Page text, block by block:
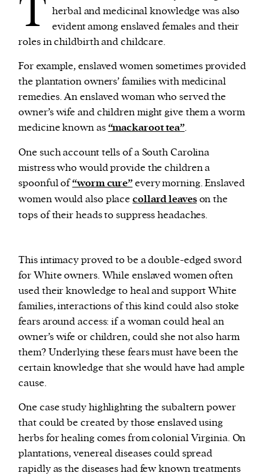
T herbal and medicinal knowledge was also
evident among enslaved females and their
roles in childbirth and childcare.
For example, enslaved women sometimes provided
the plantation owners’ families with medicinal
remedies. An enslaved woman who served the
owner’s wife and children might give them a worm
medicine known as“mackaroot tea”.
One such account tells of a South Carolina
mistress who would provide the children a
spoonful of“worm cure”every morning. Enslaved
women would also placecollard leaveson the
tops of their heads to suppress headaches.
This intimacy proved to be a double-edged sword
for White owners. While enslaved women often
used their knowledge to heal and support White
families, interactions of this kind could also stoke
fears around access: if a woman could heal an
owner’s wife or children, could she not also harm
them? Underlying these fears must have been the
certain knowledge that she would have had ample
cause.
One case study highlighting the subaltern power
that could be created by those enslaved using
herbs for healing comes from colonial Virginia. On
plantations, venereal diseases could spread
rapidly as the diseases had few known treatments